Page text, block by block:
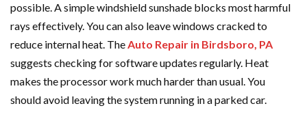
possible. A simple windshield sunshade blocks most harmful
rays effectively. You can also leave windows cracked to
reduce internal heat. TheAuto Repair in Birdsboro, PA
suggests checking for software updates regularly. Heat
makes the processor work much harder than usual. You
should avoid leaving the system running in a parked car.